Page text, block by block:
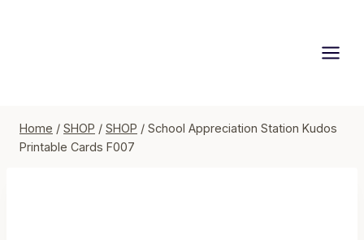
Home / SHOP / SHOP / School Appreciation Station Kudos
Printable Cards F007